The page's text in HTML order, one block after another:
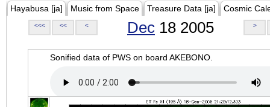
Hayabusa [ja] Music from Space Treasure Data [ja] Cosmic
<<< << < Dec 18 2005 >
Sonified data of PWS on board AKEBONO.